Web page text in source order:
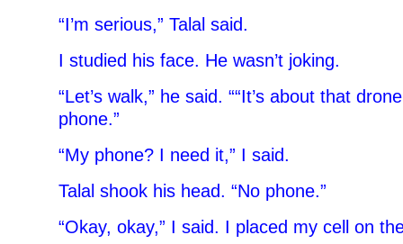
“I’m serious,” Talal said.
I studied his face. He wasn’t joking.
“Let’s walk,” he said. ““It’s about that
phone.”
“My phone? I need it,” I said.
Talal shook his head. “No phone.”
“Okay, okay,” I said. I placed my cell on